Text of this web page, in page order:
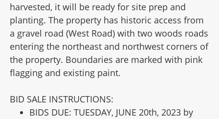
harvested, it will be ready for site prep and
planting. The property has historic access from
a gravel road (West Road) with two woods roads
entering the northeast and northwest corners of
the property. Boundaries are marked with pink
flagging and existing paint.
BID SALE INSTRUCTIONS:
BIDS DUE: TUESDAY, JUNE 20th, 2023 by